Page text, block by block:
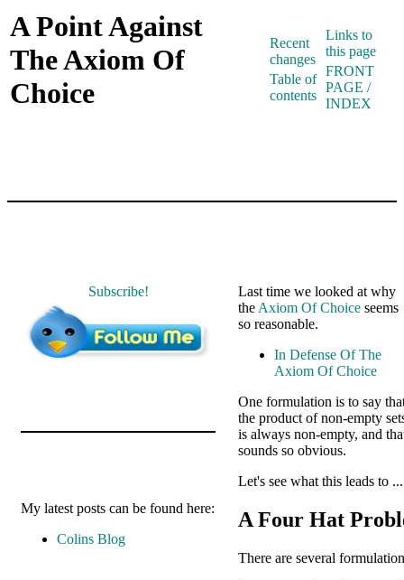
A Point Against
The Axiom Of
Choice
Recent
changes
Table of
contents
Links to
this page
FRONT
PAGE /
INDEX
Subscribe!
My latest posts can be found here:
Colins Blog
Last time we looked at why
the Axiom Of Choice seems
so reasonable.
In Defense Of The
Axiom Of Choice
One formulation is to say
the product of non-empty
is always non-empty, and
sounds so obvious.
Let's see what this leads to ...
A Four Hat
There are several